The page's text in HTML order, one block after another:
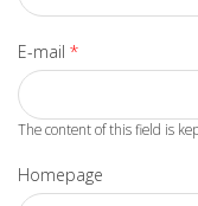
E-mail *
The content of this field is
Homepage